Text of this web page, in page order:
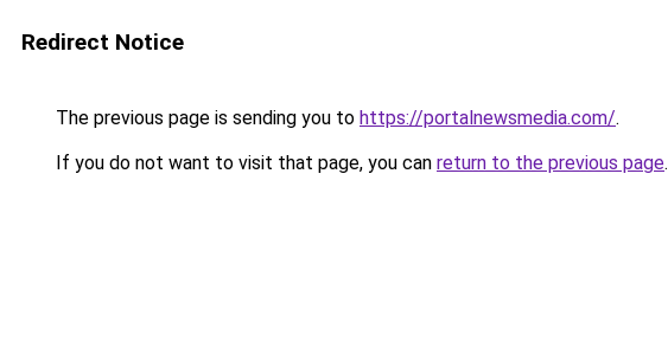
Redirect Notice
The previous page is sending you to https://portalnewsmedia.com/.
If you do not want to visit that page, you can return to the previous page.